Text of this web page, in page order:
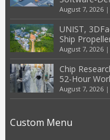
August 7, 2026|
UNIST,
Ship
August 7, 2026|
Chip
52-Hour
August 7, 2026|
Custom Menu